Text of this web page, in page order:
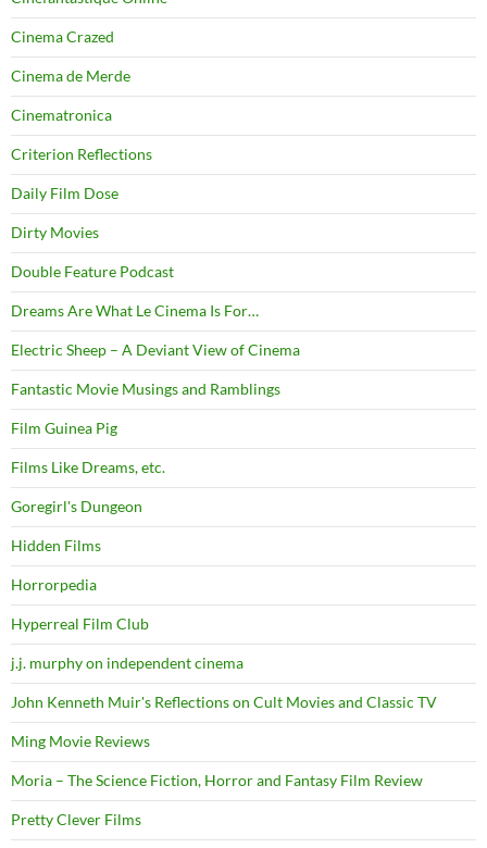
Cinema Crazed
Cinema de Merde
Cinematronica
Criterion Reflections
Daily Film Dose
Dirty Movies
Double Feature Podcast
Dreams Are What Le Cinema Is For…
Electric Sheep – A Deviant View of Cinema
Fantastic Movie Musings and Ramblings
Film Guinea Pig
Films Like Dreams, etc.
Goregirl's Dungeon
Hidden Films
Horrorpedia
Hyperreal Film Club
j.j. murphy on independent cinema
John Kenneth Muir's Reflections on Cult Movies and Classic TV
Ming Movie Reviews
Moria – The Science Fiction, Horror and Fantasy Film Review
Pretty Clever Films